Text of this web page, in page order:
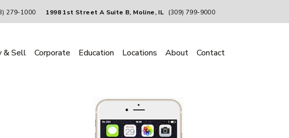
279-1000 1998 1st Street A Suite B, Moline, IL (309) 799-9000
& Sell Corporate Education Locations About Contact